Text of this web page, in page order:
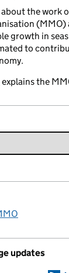
the work
(MMO)
growth in
to
explains the
updates